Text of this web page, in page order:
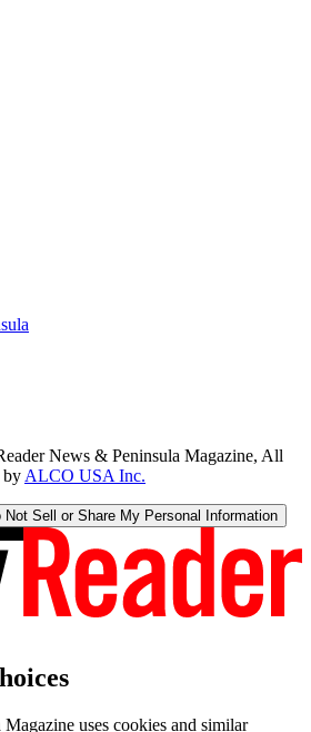
News & Peninsula Magazine, All
by ALCO USA Inc.
Sell or Share My Personal Information
uses cookies and similar